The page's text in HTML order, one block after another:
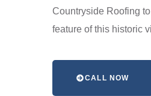
Countryside Roofing
feature of this historic
CALL NOW